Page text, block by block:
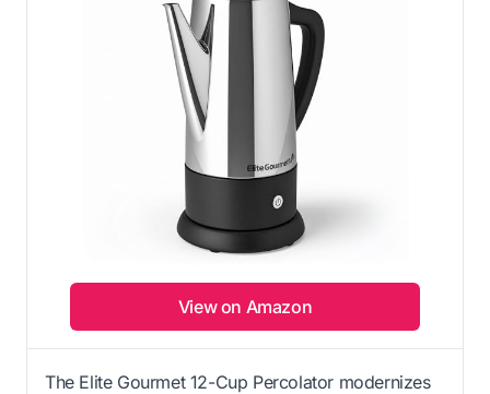
View on Amazon
The Elite Gourmet 12-Cup Percolator modernizes